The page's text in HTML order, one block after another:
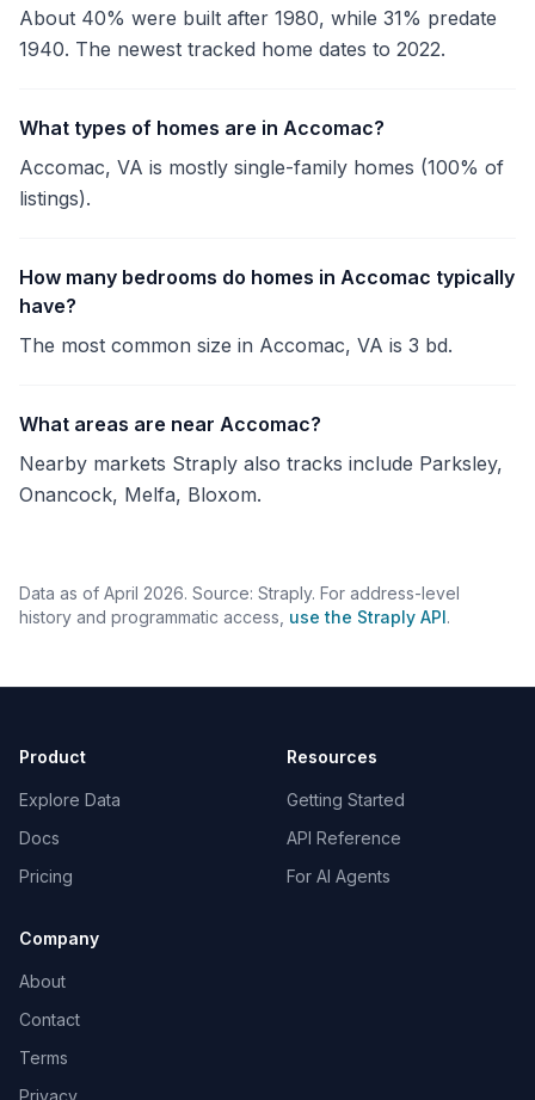
About 40% were built after 1980, while 31% predate
1940. The newest tracked home dates to 2022.
What types of homes are in Accomac?
Accomac, VA is mostly single-family homes (100% of
listings).
How many bedrooms do homes in Accomac typically
have?
The most common size in Accomac, VA is 3 bd.
What areas are near Accomac?
Nearby markets Straply also tracks include Parksley,
Onancock, Melfa, Bloxom.
Data as of April 2026. Source: Straply. For address-level
history and programmatic access, use the Straply API.
Product
Explore Data
Docs
Pricing
Resources
Getting Started
API Reference
For AI Agents
Company
About
Contact
Terms
Privacy